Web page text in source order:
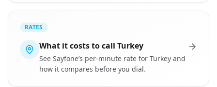
RATES
What it costs to call Turkey
See Sayfone’s per-minute rate for Turkey and
how it compares before you dial.